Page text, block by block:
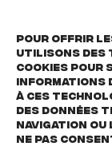
Pour offrir
utilisons des
cookies pour
informations
à ces
des données
navigation ou
ne pas
Click